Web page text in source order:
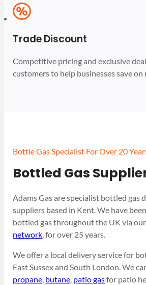
Trade Discount
Competitive pricing and exclusive
customers to help businesses save on
Bottle Gas Specialist For Over 20
Bottled Gas
Adams Gas are specialist bottled gas
suppliers based in Kent. We have
bottled gas throughout the UK via our
network, for over 25 years.
We offer a local delivery service for
East Sussex and South London. We
propane, butane, patio gasfor patio